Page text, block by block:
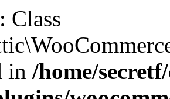
: Class
in /home/